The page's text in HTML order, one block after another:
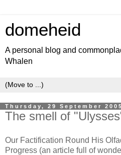
domeheid
A personal blog and
Whalen
Thursday, 29 September 2005
The smell of
Our Factification Round His
Progress (an article full of